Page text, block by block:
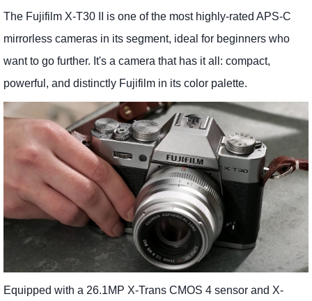
The Fujifilm X-T30 II is one of the most highly-rated APS-C
mirrorless cameras in its segment, ideal for beginners who
want to go further. It's a camera that has it all: compact,
powerful, and distinctly Fujifilm in its color palette.
Equipped with a 26.1MP X-Trans CMOS 4 sensor and X-